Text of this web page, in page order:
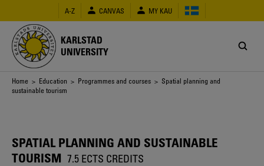
main
content
A-Z CANVAS MY KAU
KARLSTAD
UNIVERSITY
Breadcrumb
Home > Education > Programmes and courses > Spatial planning and
sustainable tourism
SPATIAL PLANNING AND SUSTAINABLE
TOURISM 7.5 ECTS CREDITS